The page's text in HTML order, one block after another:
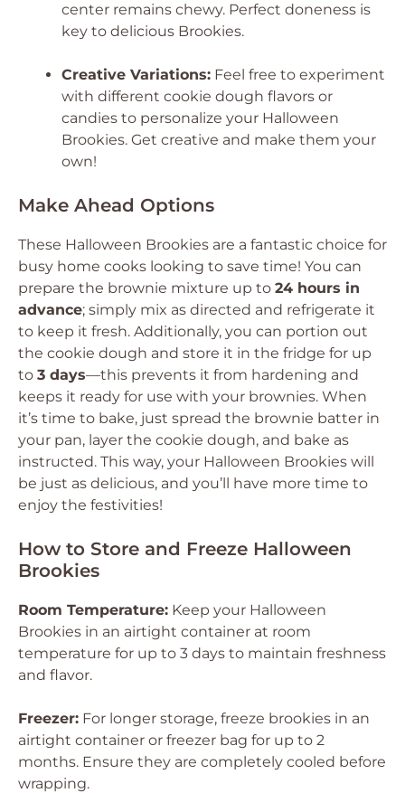
center remains chewy. Perfect doneness is
key to delicious Brookies.
Creative Variations: Feel free to experiment
with different cookie dough flavors or
candies to personalize your Halloween
Brookies. Get creative and make them your
own!
Make Ahead Options
These Halloween Brookies are a fantastic choice for
busy home cooks looking to save time! You can
prepare the brownie mixture up to 24 hours in
advance; simply mix as directed and refrigerate it
to keep it fresh. Additionally, you can portion out
the cookie dough and store it in the fridge for up
to 3 days—this prevents it from hardening and
keeps it ready for use with your brownies. When
it’s time to bake, just spread the brownie batter in
your pan, layer the cookie dough, and bake as
instructed. This way, your Halloween Brookies will
be just as delicious, and you’ll have more time to
enjoy the festivities!
How to Store and Freeze Halloween
Brookies
Room Temperature: Keep your Halloween
Brookies in an airtight container at room
temperature for up to 3 days to maintain freshness
and flavor.
Freezer: For longer storage, freeze brookies in an
airtight container or freezer bag for up to 2
months. Ensure they are completely cooled before
wrapping.